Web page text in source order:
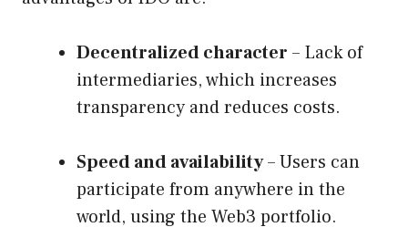
Decentralized character – Lack of
intermediaries, which increases
transparency and reduces costs.
Speed ​​and availability– Users can
participate from anywhere in the
world, using the Web3 portfolio.